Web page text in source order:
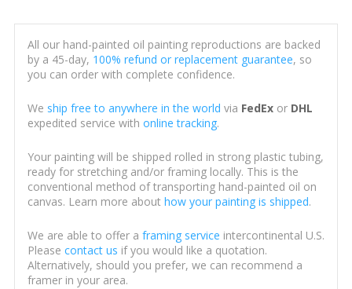
All our hand-painted oil painting reproductions are backed
by a 45-day, 100% refund or replacement guarantee, so
you can order with complete confidence.
We ship free to anywhere in the world via FedExor DHL
expedited service with online tracking.
Your painting will be shipped rolled in strong plastic tubing,
ready for stretching and/or framing locally. This is the
conventional method of transporting hand-painted oil on
canvas. Learn more about how your painting is shipped.
We are able to offer a framing service intercontinental U.S.
Please contact us if you would like a quotation.
Alternatively, should you prefer, we can recommend a
framer in your area.